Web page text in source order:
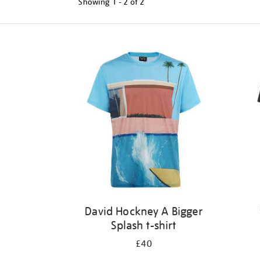
David Hockney A Bigger
Splash t-shirt
£40